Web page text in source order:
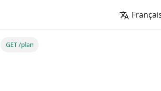
GET /plan